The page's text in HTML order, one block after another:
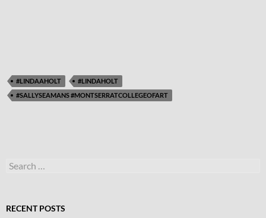
#LINDAAHOLT
#LINDAHOLT
#SALLYSEAMANS #MONTSERRATCOLLEGEOFART
Search
RECENT POSTS